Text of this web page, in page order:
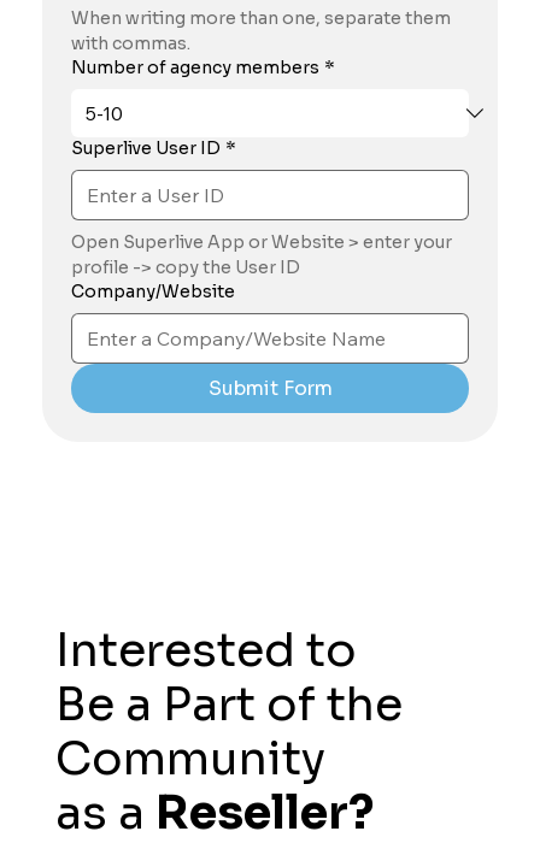
Interested to
Be a Part of the
Community
as a Reseller?
When writing more than one, separate them
with commas.
Number of agency members *
Superlive User ID *
Open Superlive App or Website > enter your
profile -> copy the User ID
Company/Website
Submit Form